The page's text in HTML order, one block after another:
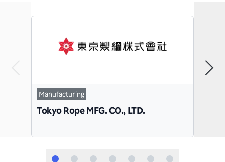
Manufacturing
Tokyo Rope MFG. CO., LTD.